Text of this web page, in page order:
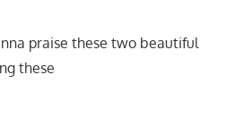
praise these two beautiful
these